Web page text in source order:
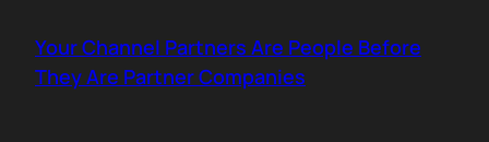
a free tool. Publish original research. Create a
benchmark everyone references. Launch…
Your Channel Partners Are People Before
They Are Partner Companies